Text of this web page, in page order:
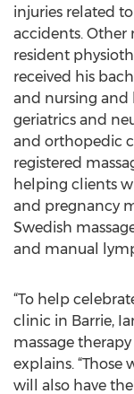
injuries related
accidents.
resident
received his
and nursing and
geriatrics and
and orthopedic
registered
helping clients
and pregnancy
Swedish
and manual
“To help
clinic in Barrie,
massage
explains.
will also have